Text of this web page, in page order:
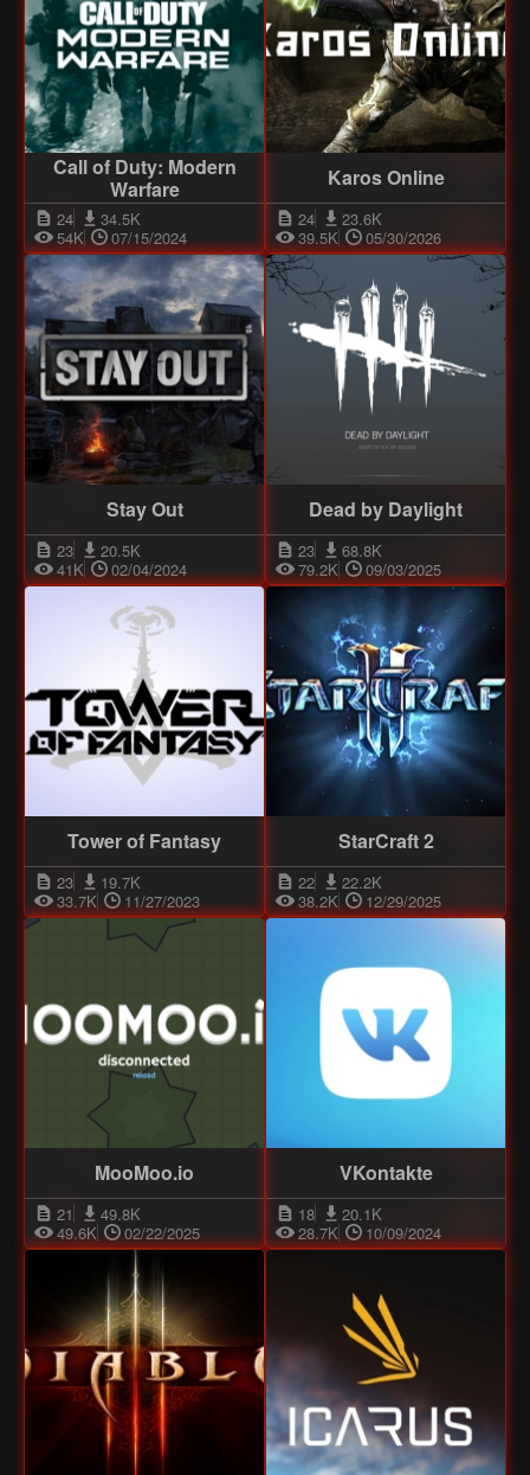
Call of Duty: Modern
Warfare
24
34.5K
54K
07/15/2024
Karos Online
24
23.6K
39.5K
05/30/2026
Stay Out
23
20.5K
41K
02/04/2024
Dead by Daylight
23
68.8K
79.2K
09/03/2025
Tower of Fantasy
23
19.7K
33.7K
11/27/2023
StarCraft 2
22
22.2K
38.2K
12/29/2025
MooMoo.io
21
49.8K
49.6K
02/22/2025
VKontakte
18
20.1K
28.7K
10/09/2024